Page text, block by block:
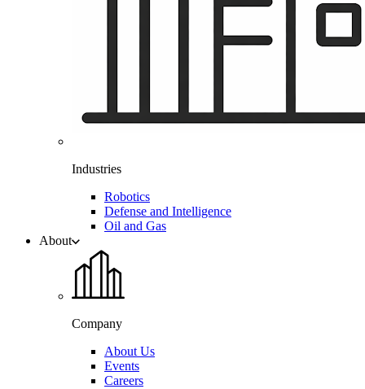
Industries
Robotics
Defense and Intelligence
Oil and Gas
About
Company
About Us
Events
Careers